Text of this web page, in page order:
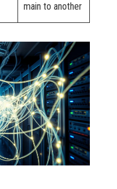
main to another